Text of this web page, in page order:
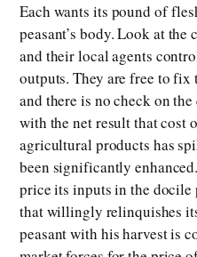
Each wants its pound of
peasant’s body. Look at
and their local agents
outputs. They are free to
and there is no check on
with the net result that cost
agricultural products has
been significantly
price its inputs in the docile
that willingly relinquishes
peasant with his harvest is